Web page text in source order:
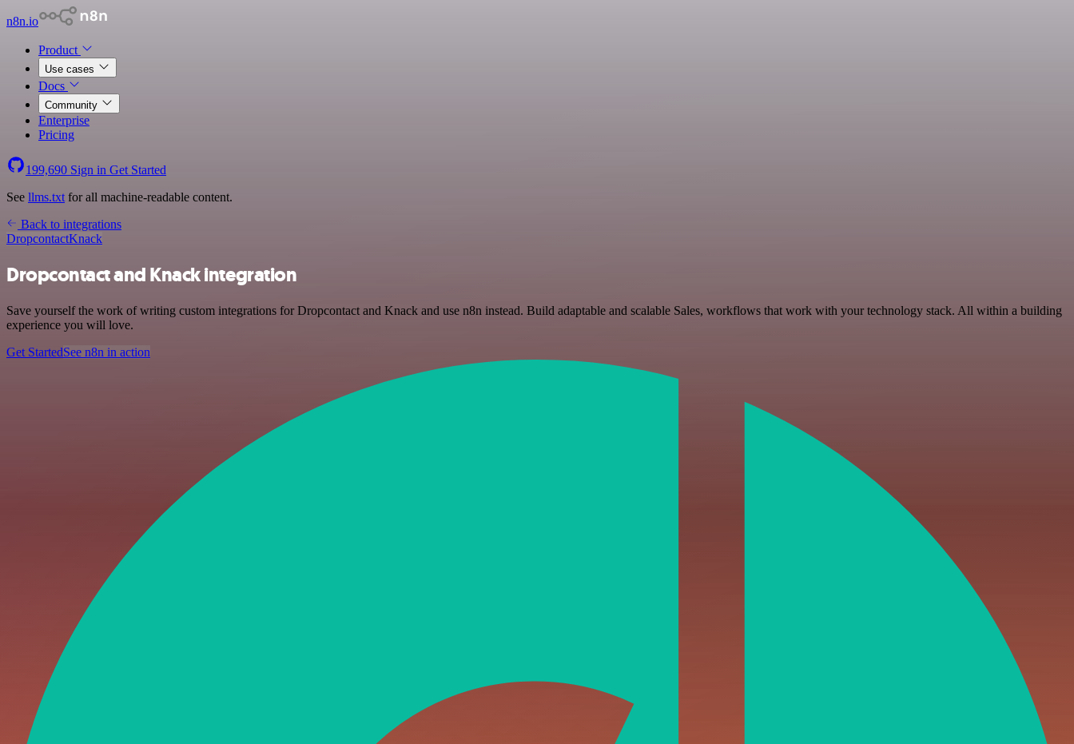
n8n.io
Product
Use cases
Docs
Community
Enterprise
Pricing
199,690 Sign in Get Started
See llms.txt for all machine-readable content.
Back to integrations
DropcontactKnack
Dropcontact and Knack integration
Save yourself the work of writing custom integrations for Dropcontact and Knack and use n8n instead. Build adaptable and scalable Sales, workflows that work with your technology stack. All within a building
experience you will love.
Get StartedSee n8n in action